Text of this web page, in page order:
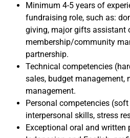
Minimum 4-5 years of
fundraising role, such as:
giving, major gifts assistant
membership/community
partnership.
Technical competencies
sales, budget management,
management.
Personal competencies
interpersonal skills, stress
Exceptional oral and written